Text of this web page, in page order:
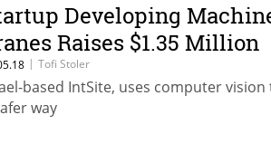
Developing
Raises $1.35 Million
| Tofi Stoler
based IntSite, uses computer
way